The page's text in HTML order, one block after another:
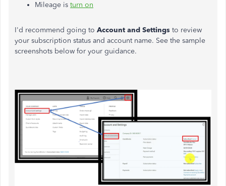
Mileage is turn on
I'd recommend going to Account and Settings to review
your subscription status and account name. See the sample
screenshots below for your guidance.